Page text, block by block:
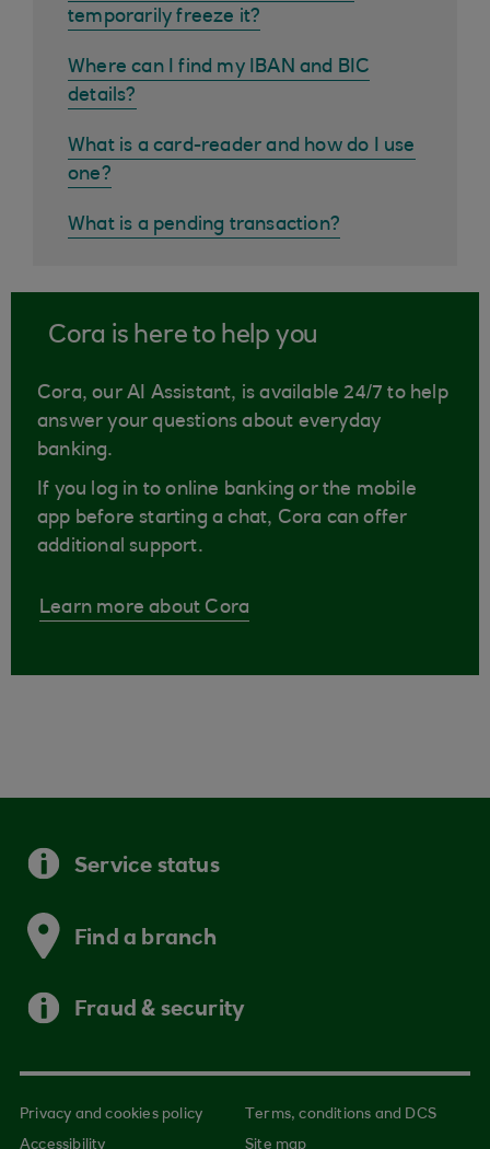
temporarily freeze it?
Where can I find my IBAN and BIC
details?
What is a card-reader and how do I use
one?
What is a pending transaction?
Cora is here to help you
Cora, our AI Assistant, is available 24/7 to help
answer your questions about everyday
banking.
If you log in to online banking or the mobile
app before starting a chat, Cora can offer
additional support.
Learn more about Cora
Service status
Find a branch
Fraud & security
Privacy and cookies policy
Terms, conditions and DCS
Accessibility
Site map